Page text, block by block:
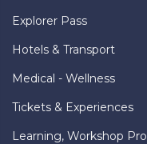
Explorer Pass
Hotels & Transport
Medical - Wellness
Tickets & Experiences
Learning, Workshop